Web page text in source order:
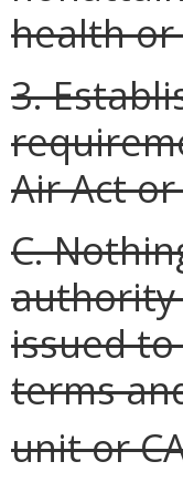
health
3.
Air Act
C.
issued
terms
unit or